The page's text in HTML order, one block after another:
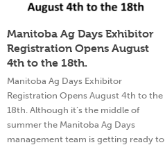
Manitoba Ag Days Exhibitor
Registration Opens August
4th to the 18th.
Manitoba Ag Days Exhibitor
Registration Opens August 4th to the
18th. Although it’s the middle of
summer the Manitoba Ag Days
management team is getting ready to